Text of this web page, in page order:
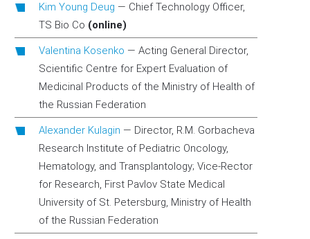
Kim Young Deug — Chief Technology Officer,
TS Bio Co (online)
Valentina Kosenko — Acting General Director,
Scientific Centre for Expert Evaluation of
Medicinal Products of the Ministry of Health of
the Russian Federation
Alexander Kulagin — Director, R.M. Gorbacheva
Research Institute of Pediatric Oncology,
Hematology, and Transplantology; Vice-Rector
for Research, First Pavlov State Medical
University of St. Petersburg, Ministry of Health
of the Russian Federation